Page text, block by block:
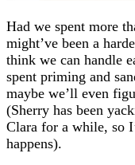
Had we spent more
might’ve been a
think we can handle
spent priming and
maybe we’ll even
(Sherry has been
Clara for a while, so
happens).